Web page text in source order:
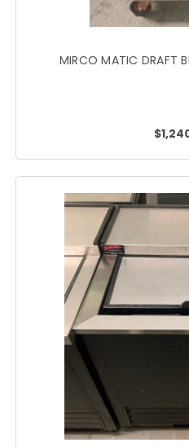
MIRCO MATIC DRAFT